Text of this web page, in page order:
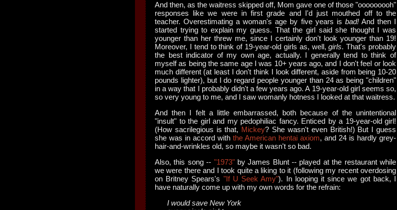
And then, as the waitress skipped off, Mom gave one of those "ooooooooh"
responses like we were in first grade and I'd just mouthed off to the
teacher. Overestimating a woman's age by five years is bad!And then I
started trying to explain my guess. That the girl said she thought I was
younger than her threw me, since I certainly don't look younger than 19!
Moreover, I tend to think of 19-year-old girls as, well,girls. That's probably
the best indicator of my own age, actually. I generally tend to think of
myself as being the same age I was 10+ years ago, and I don't feel or look
much different (at least I don't think I look different, aside from being 10-20
pounds lighter), but I do regard people younger than 24 as being "children"
in a way that I probably didn't a few years ago. A 19-year-old girl seems so,
so very young to me, and I saw womanly hotness I looked at that waitress.
And then I felt a little embarrassed, both because of the unintentional
"insult" to the girl and my pedophiliac fancy. Enticed by a 19-year-old girl!
(How sacrilegious is that, Mickey? She wasn't even British!) But I guess
she was in accord with the American hentai axiom, and 24 is hardly grey-
hair-and-wrinkles old, so maybe it wasn't so bad.
Also, this song -- "1973"by James Blunt -- played at the restaurant while
we were there and I took quite a liking to it (following my recent overdosing
on Britney Spears's "If U Seek Amy"). In looping it since we got back, I
have naturally come up with my own words for the refrain:
I would save New York